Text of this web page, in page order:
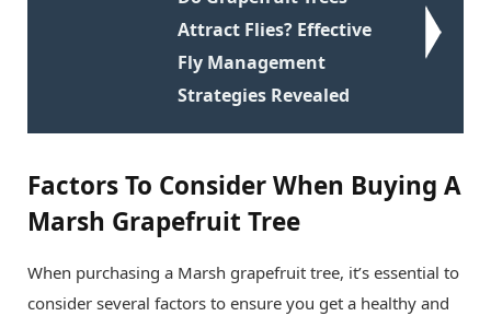
Attract Flies? Effective
Fly Management
Strategies Revealed
Factors To Consider When Buying A
Marsh Grapefruit Tree
When purchasing a Marsh grapefruit tree, it’s essential to
consider several factors to ensure you get a healthy and